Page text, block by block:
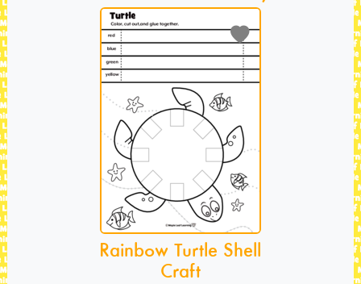
Rainbow Turtle Shell
Craft